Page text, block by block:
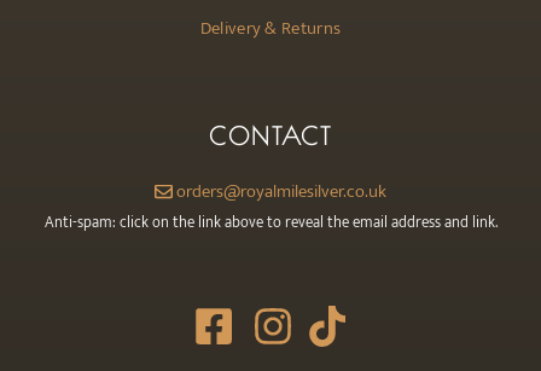
Delivery & Returns
CONTACT
orders@royalmilesilver.co.uk
Anti-spam: click on the link above to reveal the email address and link.